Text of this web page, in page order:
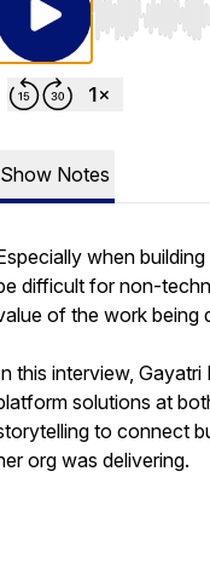
Use Left/
Show Notes
when
difficult for non-
of the work being
this interview,
solutions at
to connect
org was delivering.